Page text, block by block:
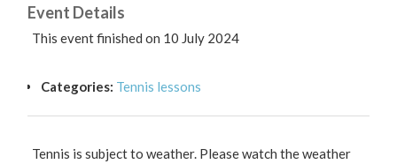
Event Details
This event finished on 10 July 2024
Categories: Tennis lessons
Tennis is subject to weather. Please watch the weather